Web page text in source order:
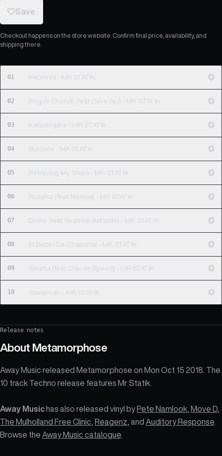
Save
Checkout happens on the store website. Confirm final price, availability, and
shipping there.
01 Insomnia - MR STATIK
02 Rogue Cherub (feat Dave Aju) - MR STATIK
03 Katastrophe - MR STATIK
04 Burdens - MR STATIK
05 Retracing My Steps - MR STATIK
06 Rusalka (feat Nastya) - MR STATIK
07 Drone (feat Beatrice Ballabile) - MR STATIK
08 El Diablo De Chaparral - MR STATIK
09 Soulful (feat Claude Speed) - MR STATIK
10 Savannah - MR STATIK
Release notes
About Metamorphose
Away Music released Metamorphose on Mon Oct 15 2018. The
10 track Techno release features Mr Statik.
Away Musichas also released vinyl byPete Namlook Move D
The Mulholland Free Clinic Reagenz , and Auditory Response
Browse the Away Music catalogue